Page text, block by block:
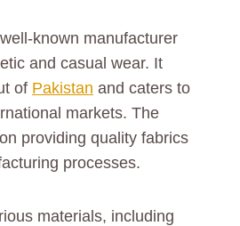
known manufacturer
and casual wear. It
of Pakistan and caters to
markets. The
providing quality fabrics
processes.
materials, including